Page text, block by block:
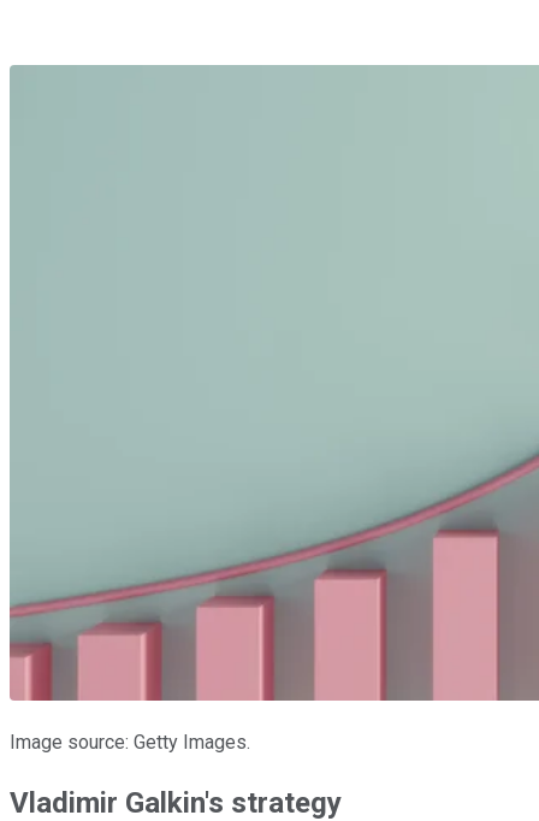
Image source: Getty Images.
Vladimir Galkin's strategy